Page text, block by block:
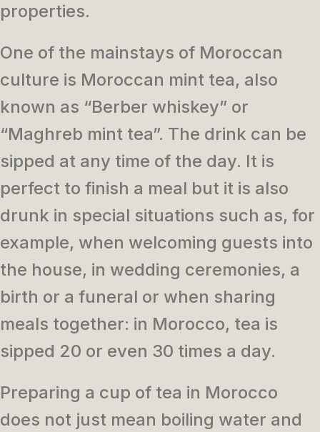
properties.
One of the mainstays of Moroccan
culture is Moroccan mint tea, also
known as “Berber whiskey” or
“Maghreb mint tea”. The drink can be
sipped at any time of the day. It is
perfect to finish a meal but it is also
drunk in special situations such as, for
example, when welcoming guests into
the house, in wedding ceremonies, a
birth or a funeral or when sharing
meals together: in Morocco, tea is
sipped 20 or even 30 times a day.
Preparing a cup of tea in Morocco
does not just mean boiling water and